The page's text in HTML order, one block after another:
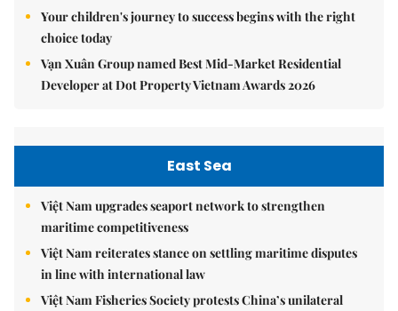
Your children's journey to success begins with the right
choice today
Vạn Xuân Group named Best Mid-Market Residential
Developer at Dot Property Vietnam Awards 2026
East Sea
Việt Nam upgrades seaport network to strengthen
maritime competitiveness
Việt Nam reiterates stance on settling maritime disputes
in line with international law
Việt Nam Fisheries Society protests China’s unilateral